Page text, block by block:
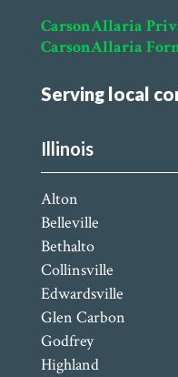
CarsonAllaria
CarsonAllaria
Serving local
Illinois
Alton
Belleville
Bethalto
Collinsville
Edwardsville
Glen Carbon
Godfrey
Highland